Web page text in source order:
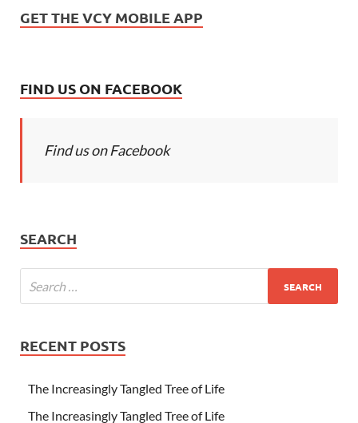
GET THE VCY MOBILE APP
FIND US ON FACEBOOK
Find us on Facebook
SEARCH
RECENT POSTS
The Increasingly Tangled Tree of Life
The Increasingly Tangled Tree of Life